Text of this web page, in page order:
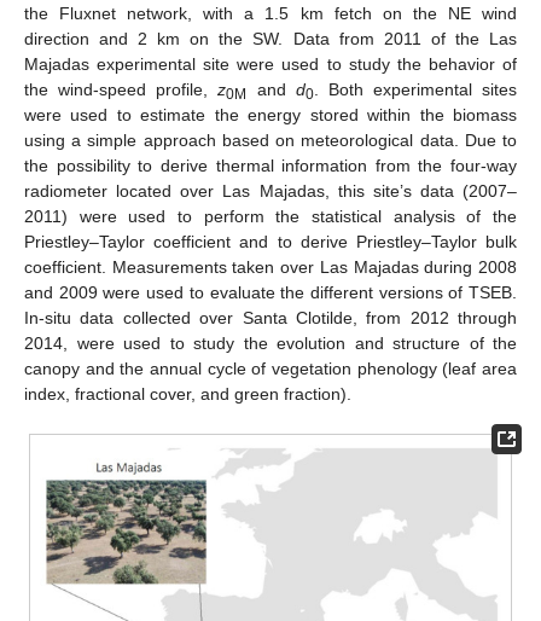
the Fluxnet network, with a 1.5 km fetch on the NE wind
direction and 2 km on the SW. Data from 2011 of the Las
Majadas experimental site were used to study the behavior of
the wind-speed profile,z0M and d0. Both experimental sites
were used to estimate the energy stored within the biomass
using a simple approach based on meteorological data. Due to
the possibility to derive thermal information from the four-way
radiometer located over Las Majadas, this site’s data (2007–
2011) were used to perform the statistical analysis of the
Priestley–Taylor coefficient and to derive Priestley–Taylor bulk
coefficient. Measurements taken over Las Majadas during 2008
and 2009 were used to evaluate the different versions of TSEB.
In-situ data collected over Santa Clotilde, from 2012 through
2014, were used to study the evolution and structure of the
canopy and the annual cycle of vegetation phenology (leaf area
index, fractional cover, and green fraction).